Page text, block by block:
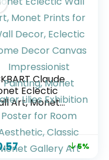
Claude
Eclectic
Art, Monet
for Wall
Eclectic
Decor
5%